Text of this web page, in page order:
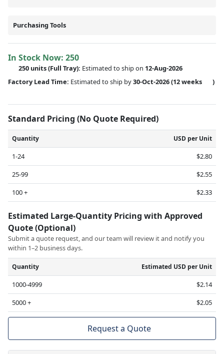
Purchasing Tools
In Stock Now: 250
250 units(Full Tray): Estimated to ship on 12-Aug-2026
Factory Lead Time: Estimated to ship by30-Oct-2026(12 weeks )
Standard Pricing (No Quote Required)
Quantity USD per Unit
1-24
$2.80
25-99
$2.55
100 +
$2.33
Estimated Large-Quantity Pricing with Approved
Quote (Optional)
Submit a quote request, and our team will review it and notify you
within 1–2 business days.
Quantity Estimated USD per Unit
1000-4999
$2.14
5000 +
$2.05
Request a Quote